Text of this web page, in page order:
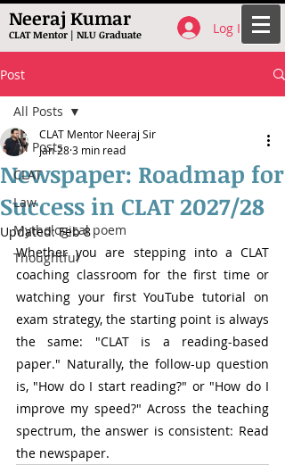
Neeraj Kumar
CLAT Mentor | NLU Graduate Log In
Post
All Posts
CLAT
Law
Mythological poem
Thoughtful
All Posts
Newspaper: Roadmap for
Success in CLAT 2027/28
CLAT Mentor Neeraj Sir
Jan 283 min read
Updated:Feb 8
Whether you are stepping into a CLAT
coaching classroom for the first time or
watching your first YouTube tutorial on
exam strategy, the starting point is always
the same: "CLAT is a reading-based
paper." Naturally, the follow-up question
is, "How do I start reading?" or "How do I
improve my speed?" Across the teaching
spectrum, the answer is consistent: Read
the newspaper.